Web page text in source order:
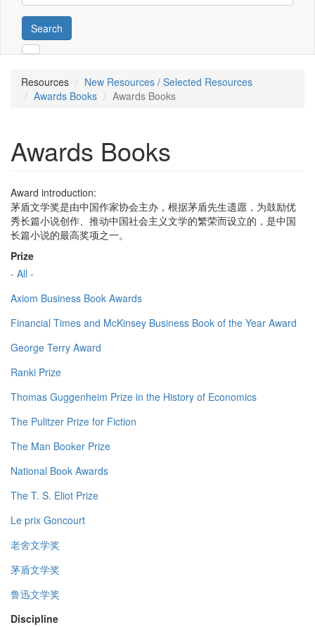
Search
Resources
New Resources / Selected Resources
Awards Books
Awards Books
Awards Books
Award introduction:
茅盾文学奖是由中国作家协会主办，根据茅盾先生遗愿，为鼓励优
秀长篇小说创作、推动中国社会主义文学的繁荣而设立的，是中国
长篇小说的最高奖项之一。
Prize
- All -
Axiom Business Book Awards
Financial Times and McKinsey Business Book of the Year Award
George Terry Award
Ranki Prize
Thomas Guggenheim Prize in the History of Economics
The Pulitzer Prize for Fiction
The Man Booker Prize
National Book Awards
The T. S. Eliot Prize
Le prix Goncourt
老舍文学奖
茅盾文学奖
鲁迅文学奖
Discipline